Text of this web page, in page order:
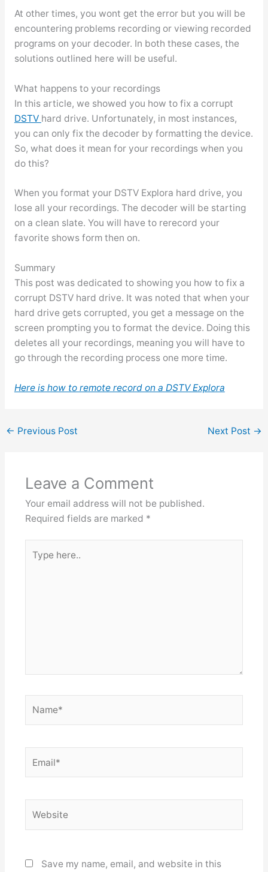
At other times, you wont get the error but you will be
encountering problems recording or viewing recorded
programs on your decoder. In both these cases, the
solutions outlined here will be useful.
What happens to your recordings
In this article, we showed you how to fix a corrupt
DSTV hard drive. Unfortunately, in most instances,
you can only fix the decoder by formatting the device.
So, what does it mean for your recordings when you
do this?
When you format your DSTV Explora hard drive, you
lose all your recordings. The decoder will be starting
on a clean slate. You will have to rerecord your
favorite shows form then on.
Summary
This post was dedicated to showing you how to fix a
corrupt DSTV hard drive. It was noted that when your
hard drive gets corrupted, you get a message on the
screen prompting you to format the device. Doing this
deletes all your recordings, meaning you will have to
go through the recording process one more time.
Here is how to remote record on a DSTV Explora
← Previous Post Next Post →
Leave a Comment
Your email address will not be published.
Required fields are marked *
here..
Save my name, email, and website in this